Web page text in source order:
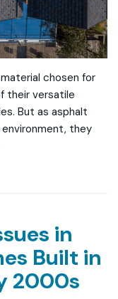
chosen for
their versatile
But as asphalt
they
in
Built in
2000s